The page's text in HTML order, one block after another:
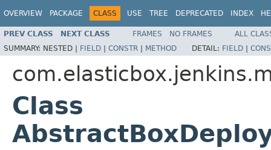
OVERVIEW PACKAGE CLASS USE TREE DEPRECATED INDEX
PREV CLASS NEXT CLASS FRAMES NO FRAMES
ALL
SUMMARY: NESTED | FIELD | CONSTR | METHOD DETAIL: FIELD |
Class